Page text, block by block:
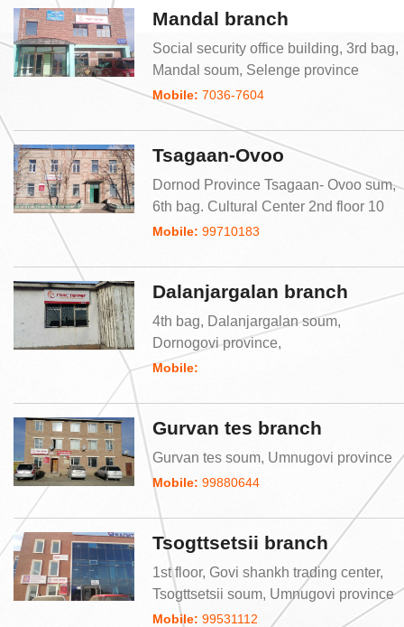
Mandal branch
Social security office building, 3rd bag,
Mandal soum, Selenge province
Mobile: 7036-7604
Tsagaan-Ovoo
Dornod Province Tsagaan- Ovoo sum,
6th bag. Cultural Center 2nd floor 10
Mobile: 99710183
Dalanjargalan branch
4th bag, Dalanjargalan soum,
Dornogovi province,
Mobile:
Gurvan tes branch
Gurvan tes soum, Umnugovi province
Mobile: 99880644
Tsogttsetsii branch
1st floor, Govi shankh trading center,
Tsogttsetsii soum, Umnugovi province
Mobile: 99531112